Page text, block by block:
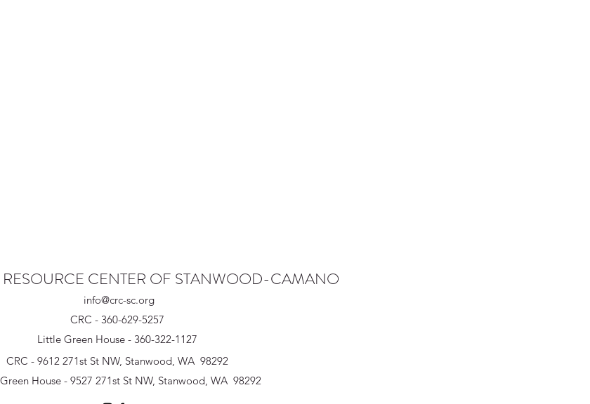
CENTER OF STANWOOD-CAMANO
info@crc-sc.org
CRC - 360-629-5257
Little Green House - 360-322-1127
CRC - 9612 271st St NW, Stanwood, WA 98292
House - 9527 271st St NW, Stanwood, WA 98292